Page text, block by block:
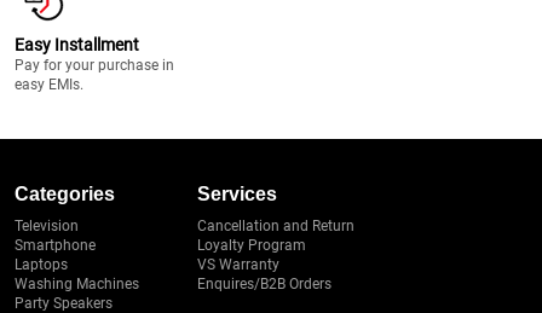
Easy Installment
Pay for your purchase in
easy EMIs.
Categories
Television
Smartphone
Laptops
Washing Machines
Party Speakers
Services
Cancellation and Return
Loyalty Program
VS Warranty
Enquires/B2B Orders